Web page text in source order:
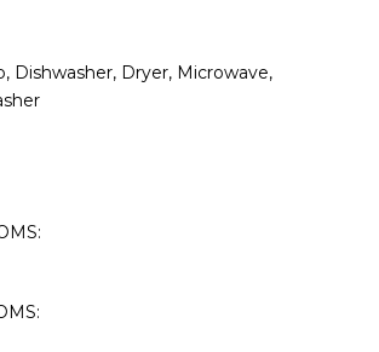
Dishwasher, Dryer, Microwave,